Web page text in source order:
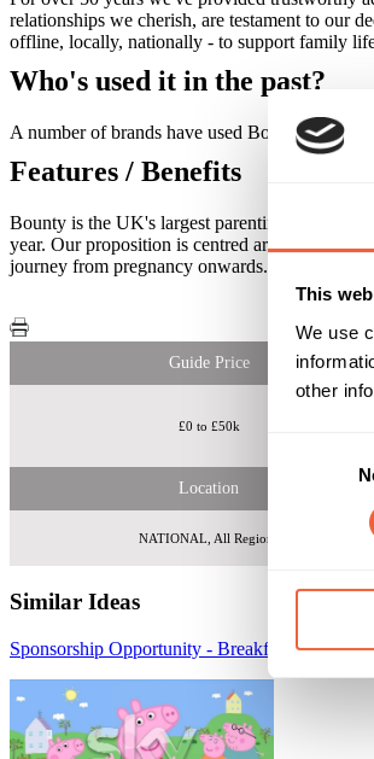
This
We use
other
relationships we cherish, are testament to our
offline, locally, nationally - to support family
Who's used it in the past?
A number of brands have used Bounty to
Features / Benefits
Bounty is the UK's largest parenting club
year. Our proposition is centred around our
journey from pregnancy onwards. Every
Guide Price
£0 to £50k
Location
NATIONAL, All Regions
Similar Ideas
Sponsorship Opportunity - Breakfast with Sky